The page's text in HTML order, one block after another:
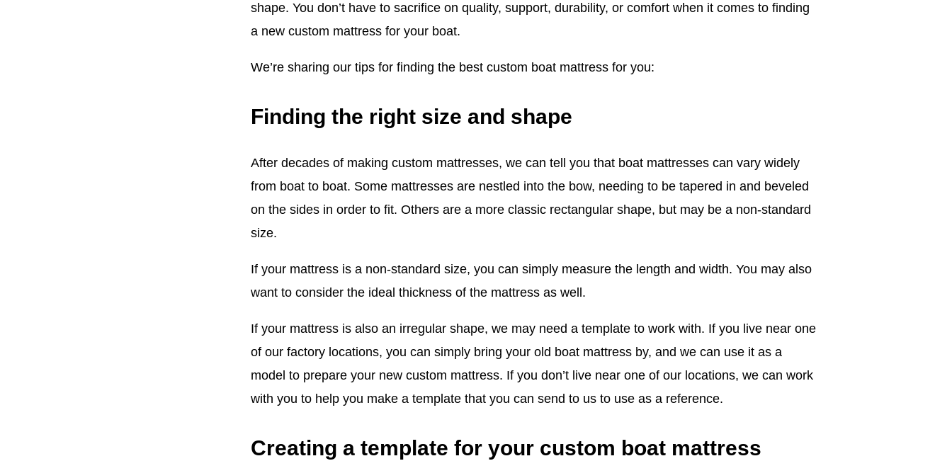
shape. You don’t have to sacrifice on quality, support, durability, or comfort when it comes to finding
a new custom mattress for your boat.
We’re sharing our tips for finding the best custom boat mattress for you:
Finding the right size and shape
After decades of making custom mattresses, we can tell you that boat mattresses can vary widely
from boat to boat. Some mattresses are nestled into the bow, needing to be tapered in and beveled
on the sides in order to fit. Others are a more classic rectangular shape, but may be a non-standard
size.
If your mattress is a non-standard size, you can simply measure the length and width. You may also
want to consider the ideal thickness of the mattress as well.
If your mattress is also an irregular shape, we may need a template to work with. If you live near one
of our factory locations, you can simply bring your old boat mattress by, and we can use it as a
model to prepare your new custom mattress. If you don’t live near one of our locations, we can work
with you to help you make a template that you can send to us to use as a reference.
Creating a template for your custom boat mattress